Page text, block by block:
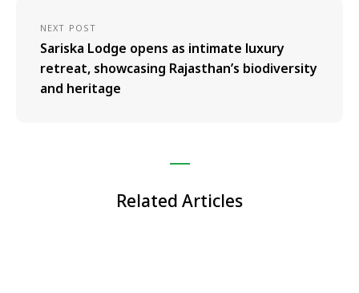
NEXT POST
Sariska Lodge opens as intimate luxury
retreat, showcasing Rajasthan’s biodiversity
and heritage
Related Articles